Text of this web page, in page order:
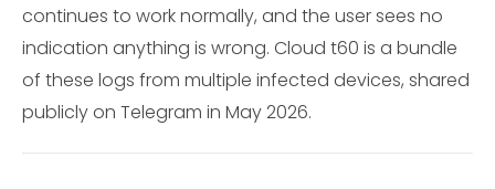
continues to work normally, and the user sees no
indication anything is wrong. Cloud t60 is a bundle
of these logs from multiple infected devices, shared
publicly on Telegram in May 2026.